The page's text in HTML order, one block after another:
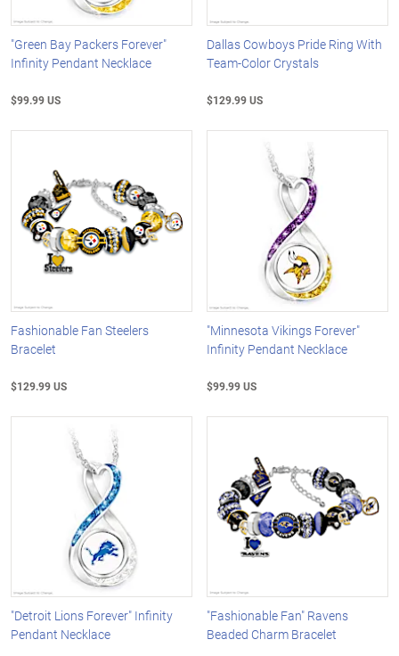
"Green Bay Packers Forever"
Infinity Pendant Necklace
$99.99 US
Dallas Cowboys Pride Ring With
Team-Color Crystals
$129.99 US
Fashionable Fan Steelers
Bracelet
$129.99 US
"Minnesota Vikings Forever"
Infinity Pendant Necklace
$99.99 US
"Detroit Lions Forever" Infinity
Pendant Necklace
"Fashionable Fan" Ravens
Beaded Charm Bracelet